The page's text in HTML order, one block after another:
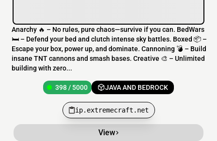
Anarchy 🔥 – No rules, pure chaos—survive if you can. BedWars
🛏️ – Defend your bed and clutch intense sky battles. Boxed 📦 –
Escape your box, power up, and dominate. Cannoning 💣 – Build
insane TNT cannons and smash bases. Creative 🎨 – Unlimited
building with zero...
398 / 5000 JAVA AND BEDROCK
ip.extremecraft.net
View